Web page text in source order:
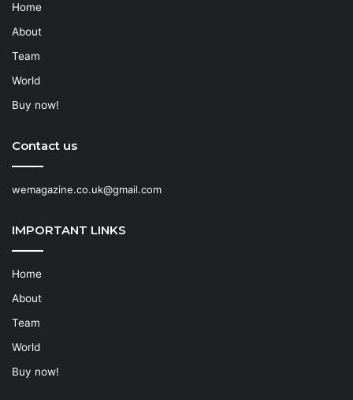
Home
About
Team
World
Buy now!
Contact us
wemagazine.co.uk@gmail.com
IMPORTANT LINKS
Home
About
Team
World
Buy now!